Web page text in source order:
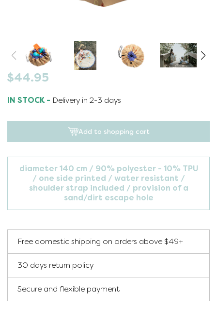
$44.95
IN STOCK - Delivery in 2-3 days
Add to shopping cart
diameter 140 cm
90% polyester - 10% TPU
one side printed
water resistant
shoulder strap included
provision of a
sand/dirt escape hole
Free domestic shipping on orders above $49+
30 days return policy
Secure and flexible payment